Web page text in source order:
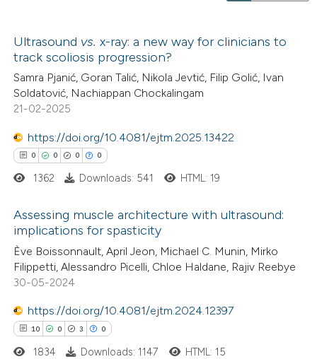
Ultrasound vs. x-ray: a new way for clinicians to
track scoliosis progression?
Samra Pjanić, Goran Talić, Nikola Jevtić, Filip Golić, Ivan
Soldatović, Nachiappan Chockalingam
21-02-2025
https://doi.org/10.4081/ejtm.2025.13422
0 0 0 0
Citing Publications
Supporting
Mentioning
Contrasting
1362 Downloads: 541 HTML: 19
Assessing muscle architecture with ultrasound:
implications for spasticity
Ève Boissonnault, April Jeon, Michael C. Munin, Mirko
Filippetti, Alessandro Picelli, Chloe Haldane, Rajiv Reebye
30-05-2024
https://doi.org/10.4081/ejtm.2024.12397
10 0 3 0
1834 Downloads: 1147 HTML: 15